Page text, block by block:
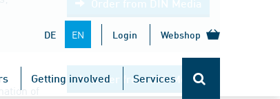
DE EN Login Webshop
Getting involved Services
Order from DIN Media
of
Order from DIN Media